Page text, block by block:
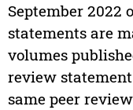
September 2022
statements are
volumes
review
same peer